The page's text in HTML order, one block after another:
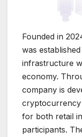
Founded in
was
infrastructure
economy.
company is
cryptocurrency
for both retail
participants.